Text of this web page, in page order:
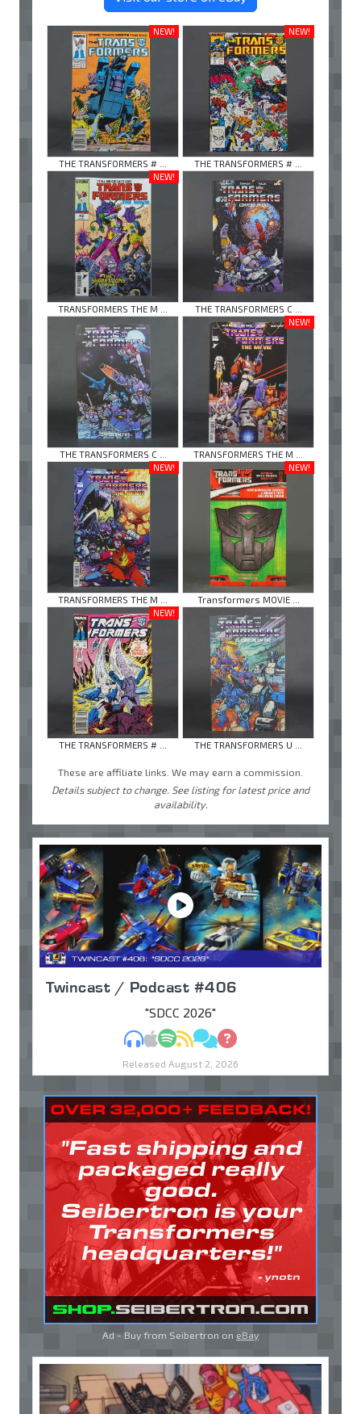
NEW!
THE TRANSFORMERS # ...
NEW!
THE TRANSFORMERS # ...
NEW!
TRANSFORMERS THE M ... THE TRANSFORMERS C ...
THE TRANSFORMERS C ...
NEW!
TRANSFORMERS THE M ...
NEW!
TRANSFORMERS THE M ...
NEW!
Transformers MOVIE ...
NEW!
THE TRANSFORMERS # ... THE TRANSFORMERS U ...
These are affiliate links. We may earn a commission.
Details subject to change. See listing for latest price and
availability.
Twincast / Podcast #406
"SDCC 2026"
MP3Apple Podcasts
Spotify
RSSDiscuss
Ask
Released August 2, 2026
Ad - Buy from Seibertron on eBay